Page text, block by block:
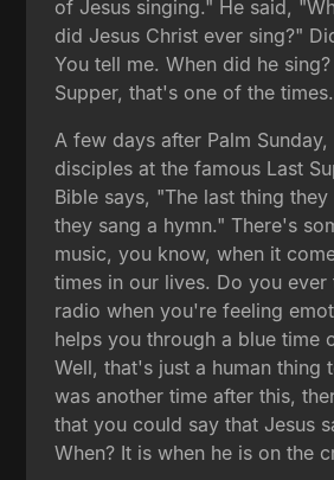
of Jesus singing." He said,
did Jesus Christ ever sing?"
You tell me. When did he
Supper, that's one of the times.
A few days after Palm
disciples at the famous Last
Bible says, "The last thing
they sang a hymn." There's
music, you know, when it
times in our lives. Do you ever
radio when you're feeling
helps you through a blue time
Well, that's just a human thing
was another time after this,
that you could say that Jesus
When? It is when he is on the